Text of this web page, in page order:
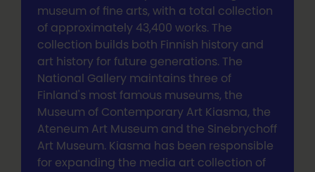
museum of fine arts, with a total collection
of approximately 43,400 works. The
collection builds both Finnish history and
art history for future generations. The
National Gallery maintains three of
Finland's most famous museums, the
Museum of Contemporary Art Kiasma, the
Ateneum Art Museum and the Sinebrychoff
Art Museum. Kiasma has been responsible
for expanding the media art collection of